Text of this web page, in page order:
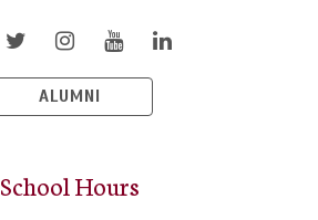
ALUMNI
School Hours